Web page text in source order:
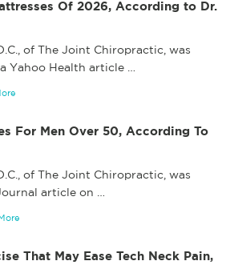
Of 2026, According to Dr.
of The Joint Chiropractic, was
Yahoo Health article
For Men Over 50, According To
of The Joint Chiropractic, was
article on
That May Ease Tech Neck Pain,